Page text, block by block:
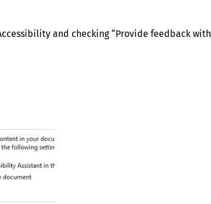
and checking “Provide feedback with